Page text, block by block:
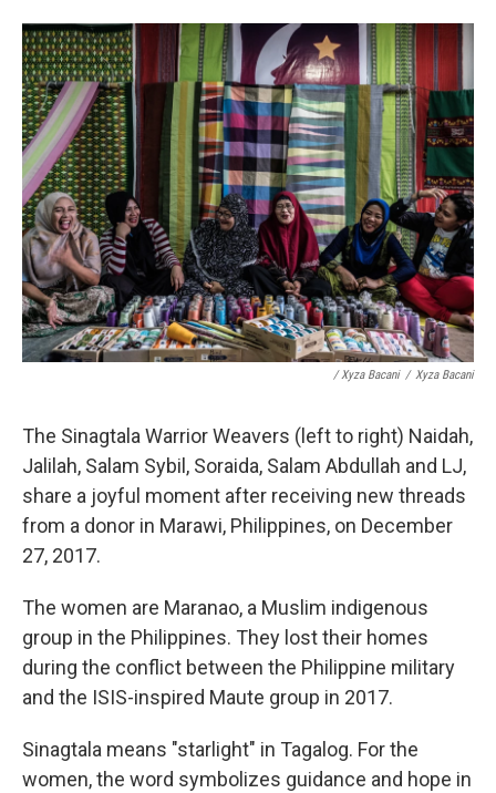
/ Xyza Bacani / Xyza Bacani
The Sinagtala Warrior Weavers (left to right) Naidah,
Jalilah, Salam Sybil, Soraida, Salam Abdullah and LJ,
share a joyful moment after receiving new threads
from a donor in Marawi, Philippines, on December
27, 2017.
The women are Maranao, a Muslim indigenous
group in the Philippines. They lost their homes
during the conflict between the Philippine military
and the ISIS-inspired Maute group in 2017.
Sinagtala means "starlight" in Tagalog. For the
women, the word symbolizes guidance and hope in